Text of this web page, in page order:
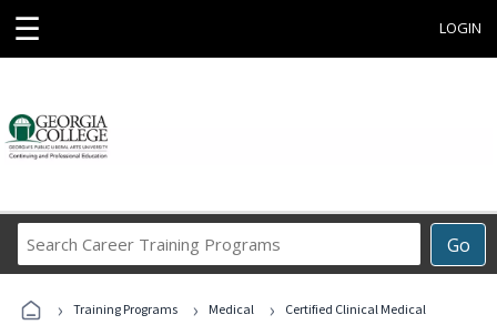
☰ LOGIN
Go
Career
Programs
› Training Programs › Medical ›
Certified Clinical Medical